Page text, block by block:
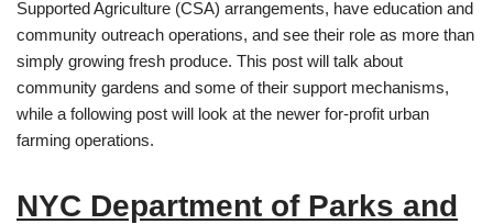
Supported Agriculture (CSA) arrangements, have education and
community outreach operations, and see their role as more than
simply growing fresh produce. This post will talk about
community gardens and some of their support mechanisms,
while a following post will look at the newer for-profit urban
farming operations.
NYC Department of Parks and